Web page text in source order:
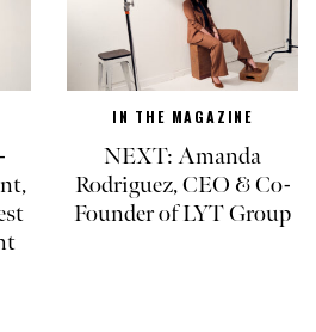
IN THE MAGAZINE
NEXT: Amanda
Rodriguez, CEO & Co-
Founder of LYT Group